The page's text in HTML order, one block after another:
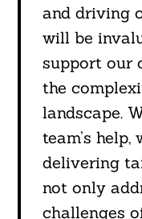
and driving
will be
support our
the
landscape.
team’s
delivering
not only
challenges
Search
For: